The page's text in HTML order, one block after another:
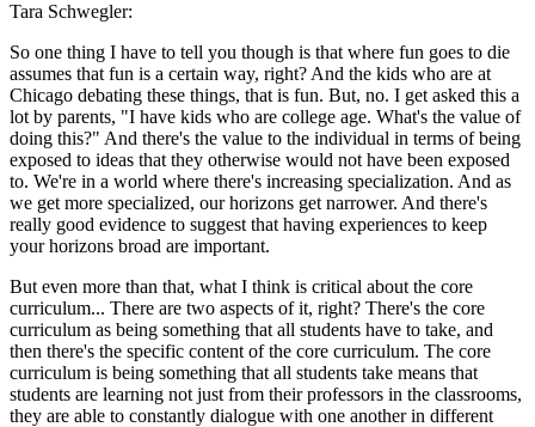
Tara Schwegler:
So one thing I have to tell you though is that where fun goes to die
assumes that fun is a certain way, right? And the kids who are at
Chicago debating these things, that is fun. But, no. I get asked this a
lot by parents, "I have kids who are college age. What's the value of
doing this?" And there's the value to the individual in terms of being
exposed to ideas that they otherwise would not have been exposed
to. We're in a world where there's increasing specialization. And as
we get more specialized, our horizons get narrower. And there's
really good evidence to suggest that having experiences to keep
your horizons broad are important.
But even more than that, what I think is critical about the core
curriculum... There are two aspects of it, right? There's the core
curriculum as being something that all students have to take, and
then there's the specific content of the core curriculum. The core
curriculum is being something that all students take means that
students are learning not just from their professors in the classrooms,
they are able to constantly dialogue with one another in different